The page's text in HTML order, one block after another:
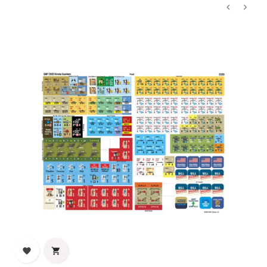
 